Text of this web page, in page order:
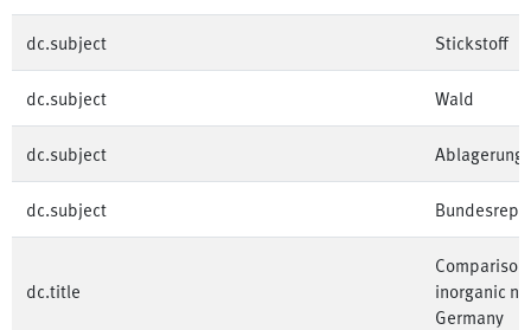
dc.subject Stickstoff
dc.subject Wald
dc.subject Ablagerung
dc.subject
dc.title
inorganic
Germany